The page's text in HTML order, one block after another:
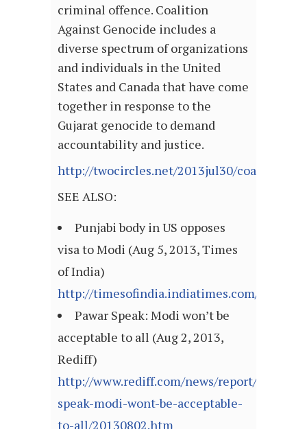
criminal offence. Coalition
Against Genocide includes a
diverse spectrum of organizations
and individuals in the United
States and Canada that have come
together in response to the
Gujarat genocide to demand
accountability and justice.
http://twocircles.net/2013jul30/
SEE ALSO:
Punjabi body in US opposes
visa to Modi (Aug 5, 2013, Times
of India)
http://timesofindia.indiatimes.com/
Pawar Speak: Modi won’t be
acceptable to all (Aug 2, 2013,
Rediff)
http://www.rediff.com/news/report/pawar-
speak-modi-wont-be-acceptable-
to-all/20130802.htm